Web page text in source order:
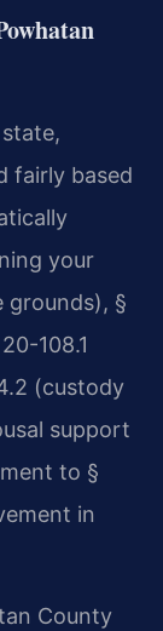
fairly based
your
grounds), §
108.1
(custody
support
to §
in
County